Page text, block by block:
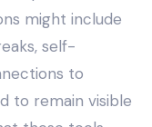
might include
self-
to
to remain visible